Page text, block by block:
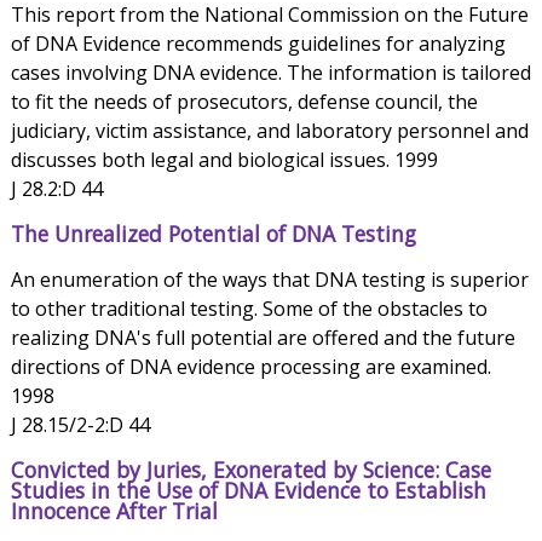
This report from the National Commission on the Future
of DNA Evidence recommends guidelines for analyzing
cases involving DNA evidence. The information is tailored
to fit the needs of prosecutors, defense council, the
judiciary, victim assistance, and laboratory personnel and
discusses both legal and biological issues. 1999
J 28.2:D 44
The Unrealized Potential of DNA Testing
An enumeration of the ways that DNA testing is superior
to other traditional testing. Some of the obstacles to
realizing DNA's full potential are offered and the future
directions of DNA evidence processing are examined.
1998
J 28.15/2-2:D 44
Convicted by Juries, Exonerated by Science: Case
Studies in the Use of DNA Evidence to Establish
Innocence After Trial